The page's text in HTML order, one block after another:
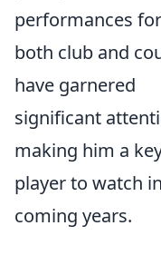
performances for
both club and
have garnered
significant
making him a
player to watch
coming years.